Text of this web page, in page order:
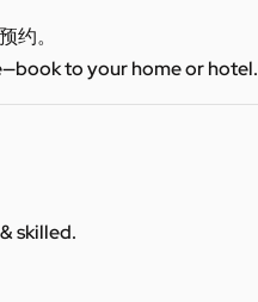
约。
to your home or hotel.
skilled.